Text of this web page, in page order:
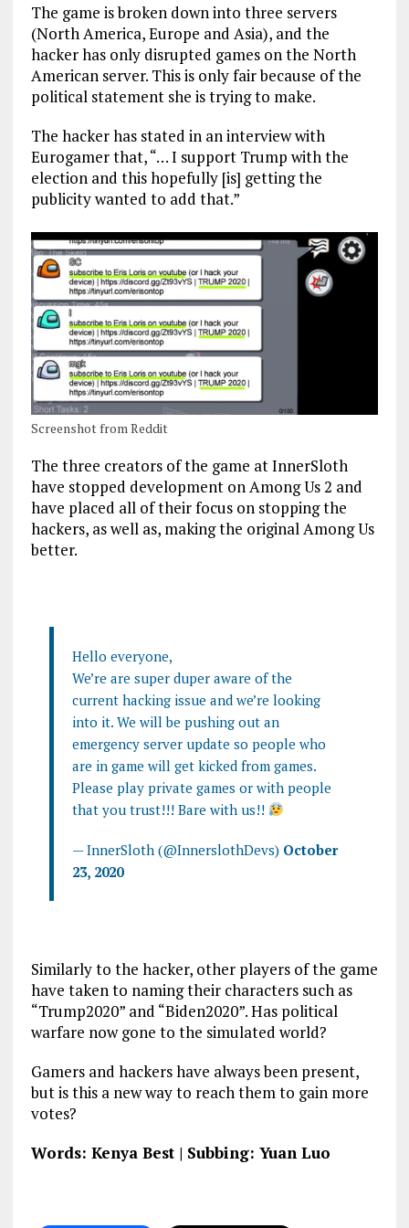
The game is broken down into three servers
(North America, Europe and Asia), and the
hacker has only disrupted games on the North
American server. This is only fair because of the
political statement she is trying to make.
The hacker has stated in an interview with
Eurogamer that, “… I support Trump with the
election and this hopefully [is] getting the
publicity wanted to add that.”
Screenshot from Reddit
The three creators of the game at InnerSloth
have stopped development on Among Us 2 and
have placed all of their focus on stopping the
hackers, as well as, making the original Among Us
better.
Hello everyone,
We’re are super duper aware of the
current hacking issue and we’re looking
into it. We will be pushing out an
emergency server update so people who
are in game will get kicked from games.
Please play private games or with people
that you trust!!! Bare with us!!
— InnerSloth (@InnerslothDevs) October
23, 2020
Similarly to the hacker, other players of the game
have taken to naming their characters such as
“Trump2020” and “Biden2020”. Has political
warfare now gone to the simulated world?
Gamers and hackers have always been present,
but is this a new way to reach them to gain more
votes?
Words: Kenya Best | Subbing: Yuan Luo